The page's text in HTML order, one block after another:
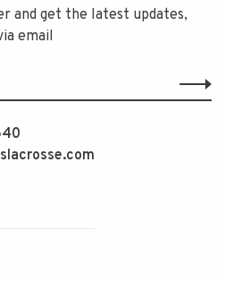
and get the latest updates,
email